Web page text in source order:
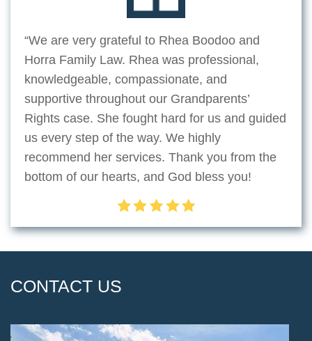
“We are very grateful to Rhea Boodoo and
Horra Family Law. Rhea was professional,
knowledgeable, compassionate, and
supportive throughout our Grandparents’
Rights case. She fought hard for us and guided
us every step of the way. We highly
recommend her services. Thank you from the
bottom of our hearts, and God bless you!
CONTACT US